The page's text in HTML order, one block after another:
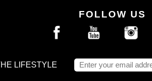
FOLLOW US
LIFESTYLE